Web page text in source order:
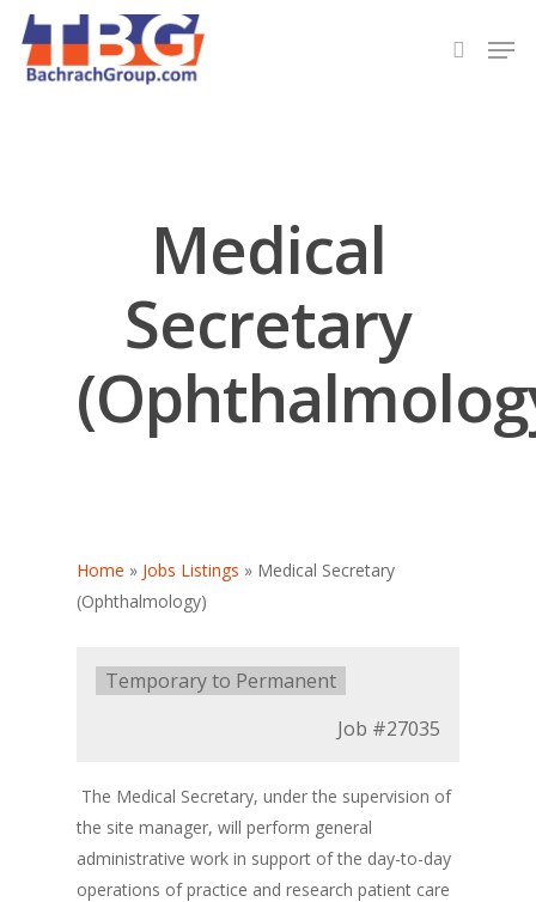
Medical
Secretary
Home » Jobs Listings » Medical Secretary
(Ophthalmology)
Type:
Temporary to Permanent
Job #27035
The Medical Secretary, under the supervision of
the site manager, will perform general
administrative work in support of the day-to-day
operations of practice and research patient care